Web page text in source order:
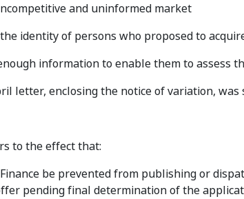
and uninformed market
identity of persons who proposed to
information to enable them to assess
letter, enclosing the notice of variation,
to the effect that:
Finance be prevented from publishing or
pending final determination of the